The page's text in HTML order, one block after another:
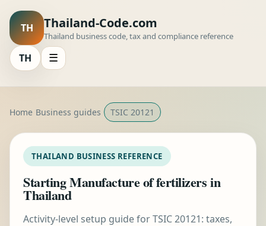
TH Thailand-Code.com
Thailand business code, tax and compliance reference
TH ☰
Home Business guides TSIC 20121
THAILAND BUSINESS REFERENCE
Starting Manufacture of fertilizers in
Thailand
Activity-level setup guide for TSIC 20121: taxes,